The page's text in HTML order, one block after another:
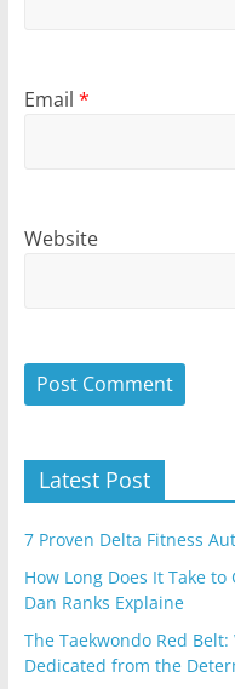
Email *
Website
Latest Post
7 Proven Delta Fitness
How Long Does It Take
Dan Ranks Explaine
The Taekwondo Red
Dedicated from the